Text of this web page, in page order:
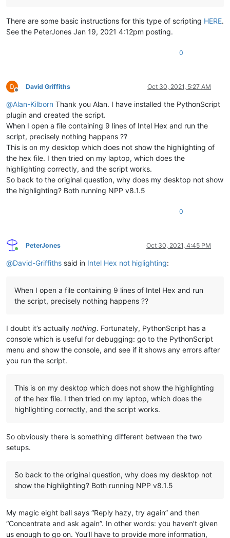
There are some basic instructions for this type of scripting HERE.
See the PeterJones Jan 19, 2021 4:12pm posting.
0
Offline
David Griffiths Oct 30, 2021, 5:27 AM
@Alan-Kilborn Thank you Alan. I have installed the PythonScript
plugin and created the script.
When I open a file containing 9 lines of Intel Hex and run the
script, precisely nothing happens ??
This is on my desktop which does not show the highlighting of
the hex file. I then tried on my laptop, which does the
highlighting correctly, and the script works.
So back to the original question, why does my desktop not show
the highlighting? Both running NPP v8.1.5
0
Online
PeterJones Oct 30, 2021, 4:45 PM
@David-Griffiths said in Intel Hex not higlighting:
When I open a file containing 9 lines of Intel Hex and run
the script, precisely nothing happens ??
I doubt it’s actually nothing. Fortunately, PythonScript has a
console which is useful for debugging: go to the PythonScript
menu and show the console, and see if it shows any errors after
you run the script.
This is on my desktop which does not show the highlighting
of the hex file. I then tried on my laptop, which does the
highlighting correctly, and the script works.
So obviously there is something different between the two
setups.
So back to the original question, why does my desktop not
show the highlighting? Both running NPP v8.1.5
My magic eight ball says “Reply hazy, try again” and then
“Concentrate and ask again”. In other words: you haven’t given
us enough to go on. You’ll have to provide more information,